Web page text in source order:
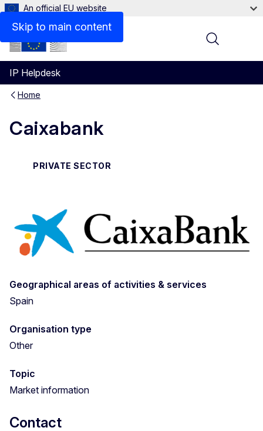
Skip to main content
An official EU website
IP Helpdesk
Menu
Home
Caixabank
PRIVATE SECTOR
Contact
Geographical areas of activities & services
Spain
Organisation type
Other
Topic
Market information
Contact